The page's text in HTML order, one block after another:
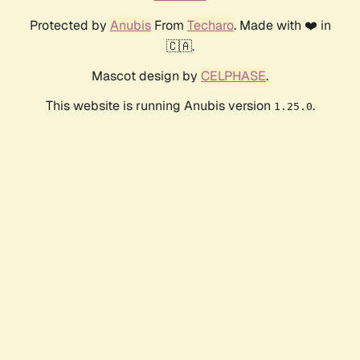
Protected by AnubisFrom Techaro. Made with ❤️ in
🇨🇦.
Mascot design by CELPHASE.
This website is running Anubis version 1.25.0.